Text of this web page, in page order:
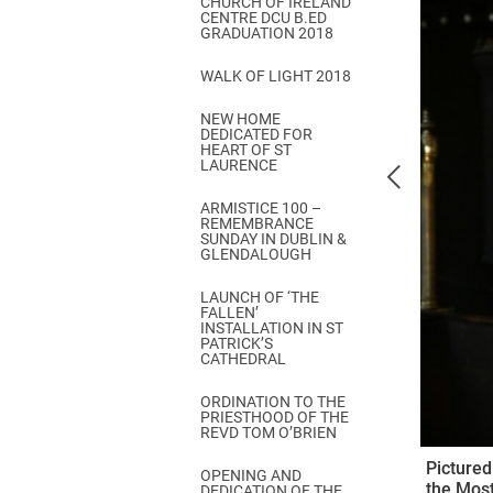
Come & C
Camino de Glendalough
GDPR Privacy Notices
Book of Reports Diocesan
D&G Trustee Handbook
CENTRE DCU B.ED
GRADUATION 2018
WALK OF LIGHT 2018
NEW HOME
DEDICATED FOR
HEART OF ST
LAURENCE
ARMISTICE 100 –
REMEMBRANCE
SUNDAY IN DUBLIN &
GLENDALOUGH
LAUNCH OF ‘THE
FALLEN’
INSTALLATION IN ST
PATRICK’S
CATHEDRAL
ORDINATION TO THE
PRIESTHOOD OF THE
REVD TOM O’BRIEN
OPENING AND
the